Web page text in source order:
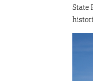
State